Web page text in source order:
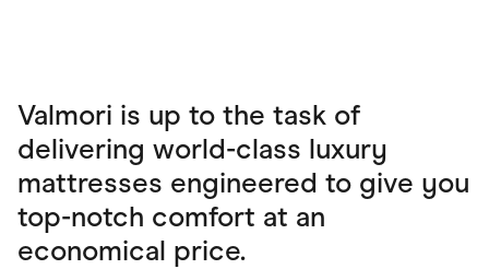
Valmori is up to the task of
delivering world-class luxury
mattresses engineered to give you
top-notch comfort at an
economical price.